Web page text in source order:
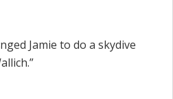
Jamie to do a skydive